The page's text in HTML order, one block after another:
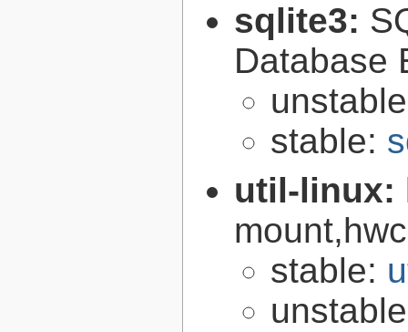
sqlite3:
Database
stable:
util-linux:
stable: